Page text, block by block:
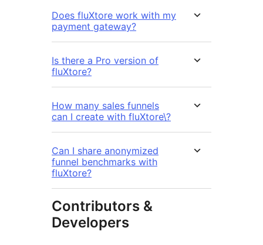
Does fluXtore work with my
payment gateway?
Is there a Pro version of
fluXtore?
How many sales funnels
can I create with fluXtore\?
Can I share anonymized
funnel benchmarks with
fluXtore?
Contributors &
Developers